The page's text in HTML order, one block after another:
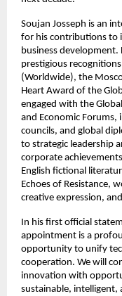
Soujan Josseph is an
for his contributions to
business
prestigious
(Worldwide), the
Heart Award of the
engaged with the
and Economic Forums,
councils, and global
to strategic leadership
corporate
English fictional
Echoes of Resistance,
creative expression,
In his first official
appointment is a
opportunity to unify
cooperation. We will
innovation with
sustainable, intelligent,